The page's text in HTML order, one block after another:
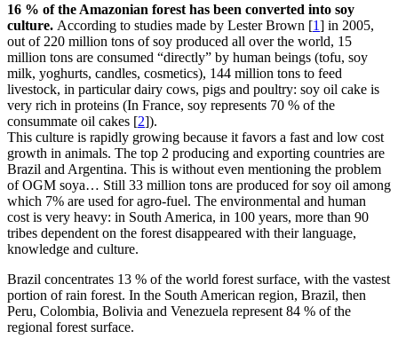
16 % of the Amazonian forest has been converted into soy
culture. According to studies made by Lester Brown [1] in 2005,
out of 220 million tons of soy produced all over the world, 15
million tons are consumed “directly” by human beings (tofu, soy
milk, yoghurts, candles, cosmetics), 144 million tons to feed
livestock, in particular dairy cows, pigs and poultry: soy oil cake is
very rich in proteins (In France, soy represents 70 % of the
consummate oil cakes [2]).
This culture is rapidly growing because it favors a fast and low cost
growth in animals. The top 2 producing and exporting countries are
Brazil and Argentina. This is without even mentioning the problem
of OGM soya… Still 33 million tons are produced for soy oil among
which 7% are used for agro-fuel. The environmental and human
cost is very heavy: in South America, in 100 years, more than 90
tribes dependent on the forest disappeared with their language,
knowledge and culture.
Brazil concentrates 13 % of the world forest surface, with the vastest
portion of rain forest. In the South American region, Brazil, then
Peru, Colombia, Bolivia and Venezuela represent 84 % of the
regional forest surface.